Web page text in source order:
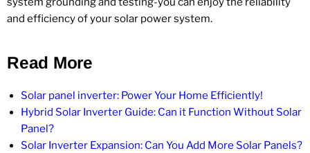
and efficiency of your solar power system.
Read More
Solar panel inverter: Power Your Home Efficiently!
Hybrid Solar Inverter Guide: Can it Function Without Solar
Panel?
Solar Inverter Expansion: Can You Add More Solar Panels?